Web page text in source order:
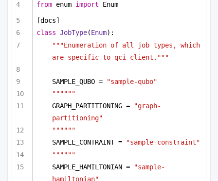
from enum import Enum
[docs]
class JobType(Enum):
"""Enumeration of all job types, which
are specific to qci-client."""
SAMPLE_QUBO =
"sample-qubo"
""""""
GRAPH_PARTITIONING =
"graph-
partitioning"
""""""
SAMPLE_CONTRAINT =
"sample-constraint"
""""""
SAMPLE_HAMILTONIAN =
"sample-
hamiltonian"